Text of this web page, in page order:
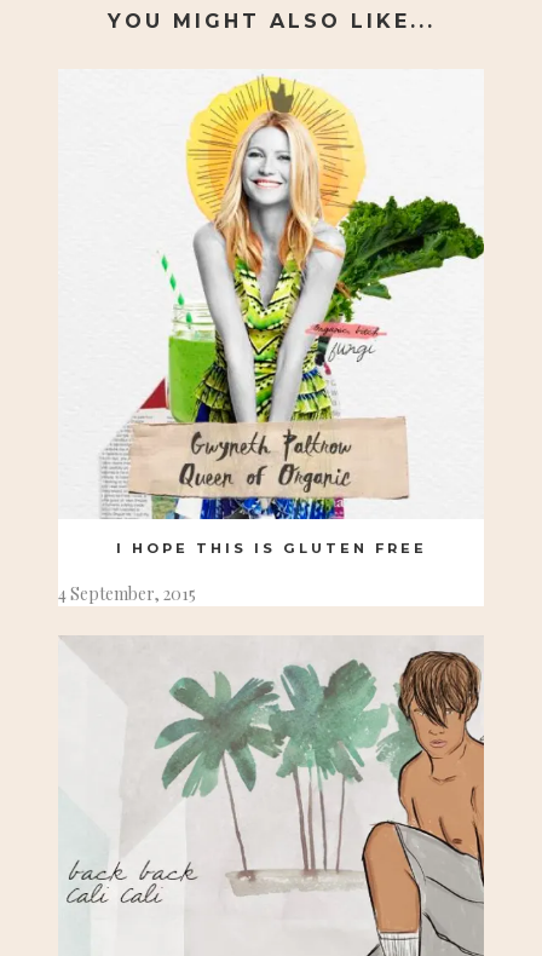
YOU MIGHT ALSO LIKE...
I HOPE THIS IS GLUTEN FREE
4 September, 2015